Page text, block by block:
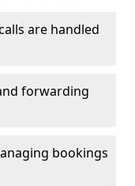
are handled
forwarding
bookings